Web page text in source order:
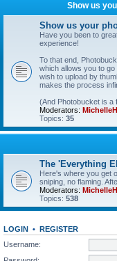
Show us
Show us your
Have you been to
experience!
To that end,
which allows you to
wish to upload by
makes the process
(And Photobucket is a
Moderators: MichelleH
Topics: 35
The 'Everything
Here's where you get
sniping, no flaming.
Moderators: MichelleH
Topics: 538
LOGIN • REGISTER
Username: